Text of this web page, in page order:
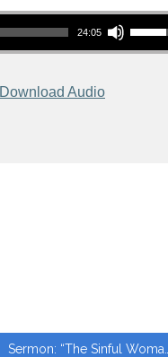
24:05
Use Up/Down Arrow keys to increase or
Download Audio